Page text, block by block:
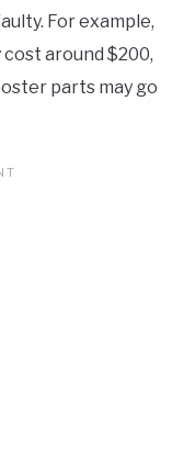
For example,
around $200,
parts may go